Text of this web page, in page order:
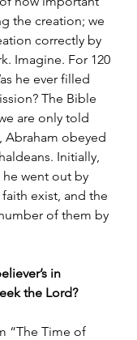
the creation; we
correctly by
Imagine. For 120
he ever filled
The Bible
are only told
Abraham obeyed
Initially,
went out by
exist, and the
of them by
in
the Lord?
“The Time of